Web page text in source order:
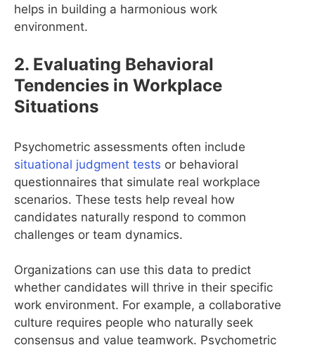
helps in building a harmonious work
environment.
2. Evaluating Behavioral
Tendencies in Workplace
Situations
Psychometric assessments often include
situational judgment tests or behavioral
questionnaires that simulate real workplace
scenarios. These tests help reveal how
candidates naturally respond to common
challenges or team dynamics.
Organizations can use this data to predict
whether candidates will thrive in their specific
work environment. For example, a collaborative
culture requires people who naturally seek
consensus and value teamwork. Psychometric